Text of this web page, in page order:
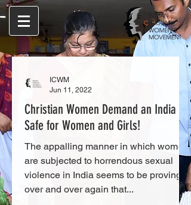
Christian Women Demand an India
Safe for Women and Girls!
The appalling manner in which women
are subjected to horrendous sexual
violence in India seems to be proving
over and over again that...
ICWM
Jun 11, 2022